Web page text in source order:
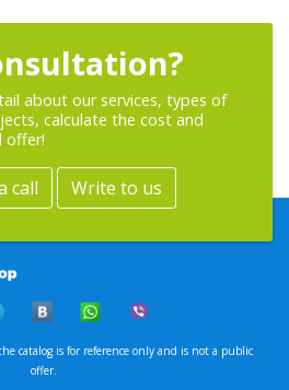
about our services, types of
calculate the cost and
offer!
call Write to us
catalog is for reference only and is not a public
offer.